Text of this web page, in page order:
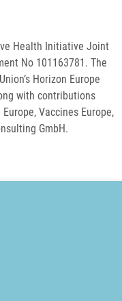
Health Initiative Joint
No 101163781. The
Horizon Europe
with contributions
Europe, Vaccines Europe,
GmbH.